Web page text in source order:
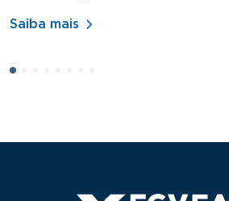
Saiba mais